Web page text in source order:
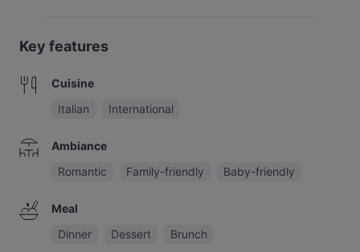
Key features
Cuisine
Italian
International
Ambiance
Romantic
Family-friendly Baby-friendly
Meal
Dinner
Dessert Brunch